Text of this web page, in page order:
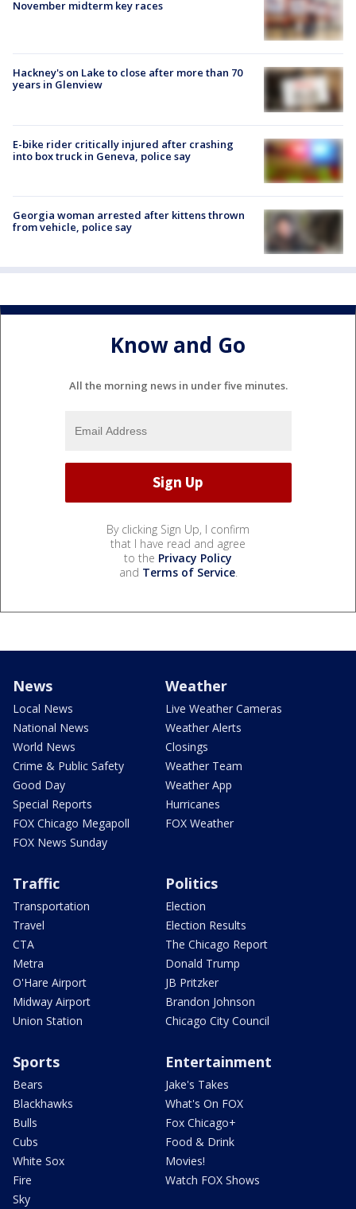
November midterm key races
Hackney's on Lake to close after more than 70
years in Glenview
E-bike rider critically injured after crashing
into box truck in Geneva, police say
Georgia woman arrested after kittens thrown
from vehicle, police say
Know and Go
All the morning news in under five minutes.
By clicking Sign Up, I confirm
that I have read and agree
to the Privacy Policy
and Terms of Service.
News
Local News
National News
World News
Crime & Public Safety
Good Day
Special Reports
FOX Chicago Megapoll
FOX News Sunday
Weather
Live Weather Cameras
Weather Alerts
Closings
Weather Team
Weather App
Hurricanes
FOX Weather
Traffic
Transportation
Travel
CTA
Metra
O'Hare Airport
Midway Airport
Union Station
Politics
Election
Election Results
The Chicago Report
Donald Trump
JB Pritzker
Brandon Johnson
Chicago City Council
Sports
Bears
Blackhawks
Bulls
Cubs
White Sox
Fire
Sky
Entertainment
Jake's Takes
What's On FOX
Fox Chicago+
Food & Drink
Movies!
Watch FOX Shows